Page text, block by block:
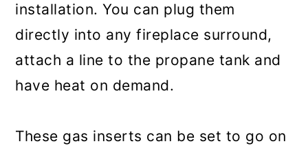
installation. You can plug them
directly into any fireplace surround,
attach a line to the propane tank and
have heat on demand.
These gas inserts can be set to go on